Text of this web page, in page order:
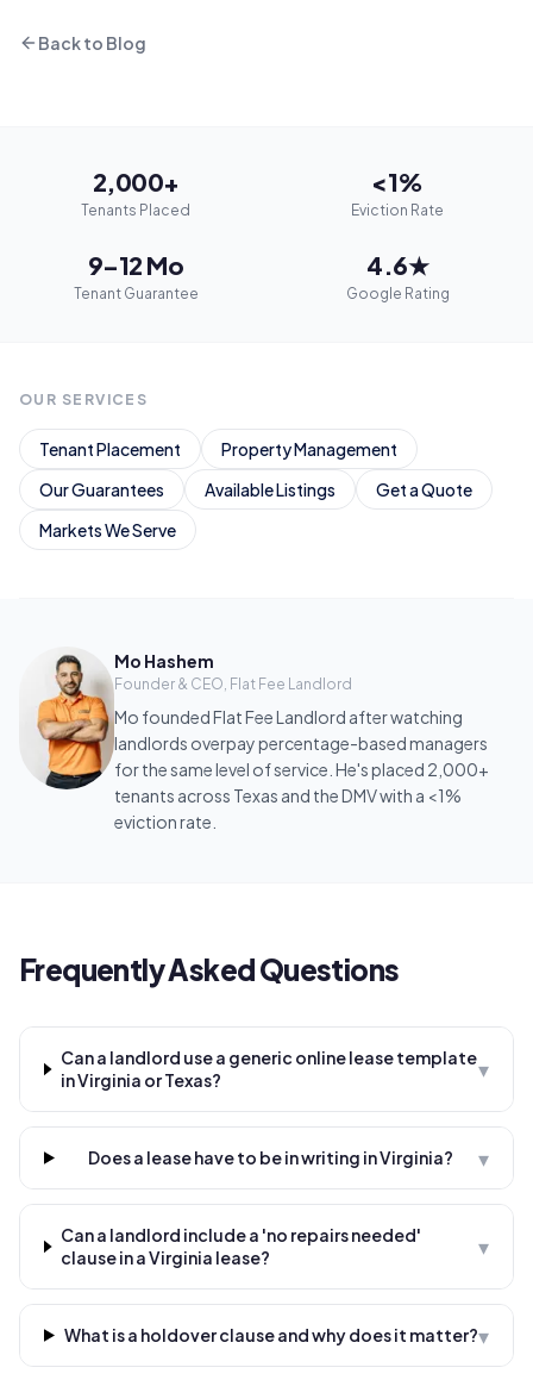
Back to Blog
2,000+
Tenants Placed
<1%
Eviction Rate
9–12 Mo
Tenant Guarantee
4.6★
Google Rating
OUR SERVICES
Tenant Placement
Property Management
Our Guarantees
Available Listings
Get a Quote
Markets We Serve
Mo Hashem
Founder & CEO, Flat Fee Landlord
Mo founded Flat Fee Landlord after watching
landlords overpay percentage-based managers
for the same level of service. He's placed 2,000+
tenants across Texas and the DMV with a <1%
eviction rate.
Frequently Asked Questions
Can a landlord use a generic online lease template
in Virginia or Texas?
▾
Does a lease have to be in writing in Virginia? ▾
Can a landlord include a 'no repairs needed'
clause in a Virginia lease?
▾
What is a holdover clause and why does it matter?▾